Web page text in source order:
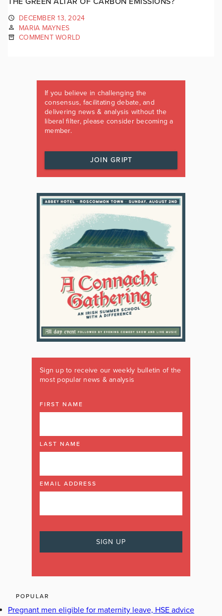
DECEMBER 13, 2024
MARIA MAYNES
COMMENT WORLD
If you believe in challenging the
consensus, facilitating debate, and
delivering news & analysis without the
liberal filter, please consider becoming a
member.
JOIN GRIPT
Sign up to receive our weekly bulletin of the
most popular news & analysis
FIRST NAME
LAST NAME
EMAIL ADDRESS
POPULAR
Pregnant men eligible for maternity leave, HSE advice